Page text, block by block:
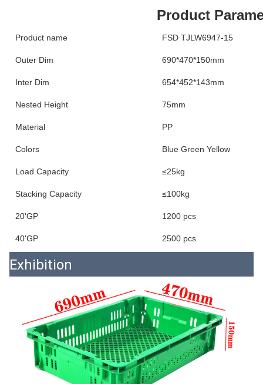
Product
Product name FSD TJLW6947-15
Outer Dim 690*470*150mm
Inter Dim 654*452*143mm
Nested Height 75mm
Material PP
Colors Blue Green Yellow
Load Capacity ≤25kg
Stacking Capacity ≤100kg
20'GP 1200 pcs
40'GP 2500 pcs
Exhibition